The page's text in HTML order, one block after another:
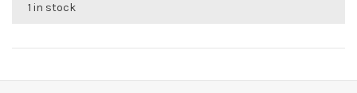
1 in stock